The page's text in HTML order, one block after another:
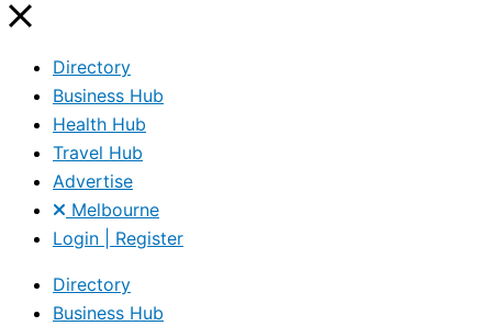
Directory
Business Hub
Health Hub
Travel Hub
Advertise
Melbourne
Login | Register
Directory
Business Hub